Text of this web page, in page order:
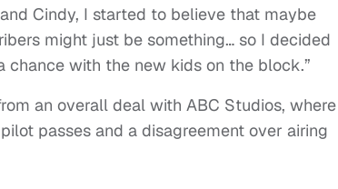
Cindy, I started to believe that maybe
might just be something… so I decided
with the new kids on the block.”
an overall deal with ABC Studios, where
passes and a disagreement over airing